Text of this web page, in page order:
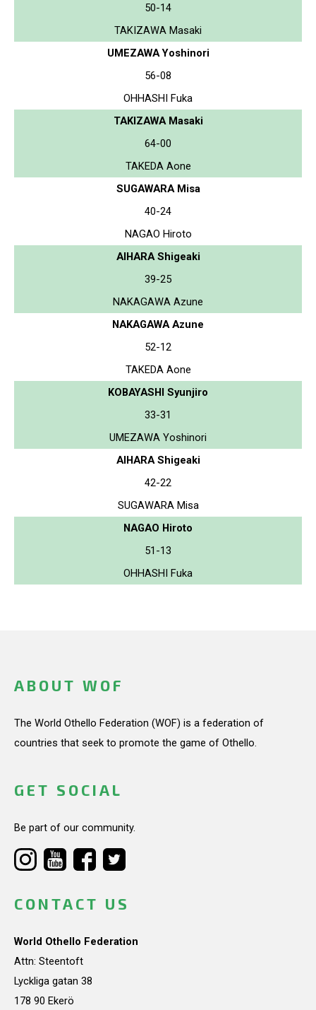
50-14
TAKIZAWA Masaki
UMEZAWA Yoshinori
56-08
OHHASHI Fuka
TAKIZAWA Masaki
64-00
TAKEDA Aone
SUGAWARA Misa
40-24
NAGAO Hiroto
AIHARA Shigeaki
39-25
NAKAGAWA Azune
NAKAGAWA Azune
52-12
TAKEDA Aone
KOBAYASHI Syunjiro
33-31
UMEZAWA Yoshinori
AIHARA Shigeaki
42-22
SUGAWARA Misa
NAGAO Hiroto
51-13
OHHASHI Fuka
ABOUT WOF
The World Othello Federation (WOF) is a federation of
countries that seek to promote the game of Othello.
GET SOCIAL
Be part of our community.
CONTACT US
World Othello Federation
Attn: Steentoft
Lyckliga gatan 38
178 90 Ekerö